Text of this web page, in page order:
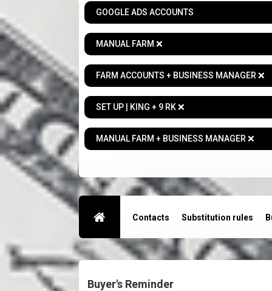
GOOGLE ADS ACCOUNTS
MANUAL FARM ❌
FARM ACCOUNTS + BUSINESS MANAGER ❌
SET UP | KING + 9 RK ❌
MANUAL FARM + BUSINESS MANAGER ❌
Contacts Substitution rules
Buyer's Reminder